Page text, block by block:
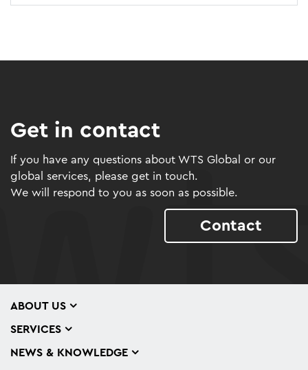
Get in contact
If you have any questions about WTS Global or our
global services, please get in touch.
We will respond to you as soon as possible.
Contact
ABOUT US
SERVICES
NEWS & KNOWLEDGE